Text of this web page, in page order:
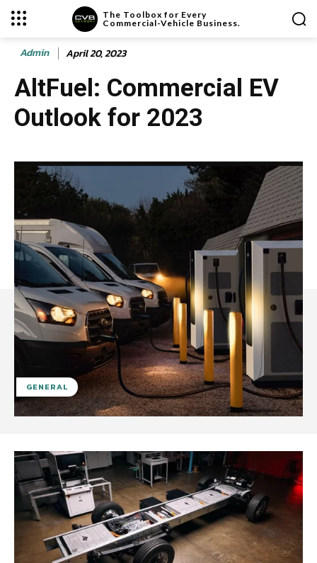
The Toolbox for Every
Commercial-Vehicle Business.
Admin April 20, 2023
AltFuel: Commercial EV
Outlook for 2023
GENERAL